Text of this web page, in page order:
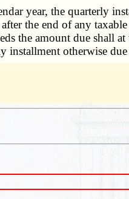
year, the quarterly
the end of any
the amount due shall
installment otherwise